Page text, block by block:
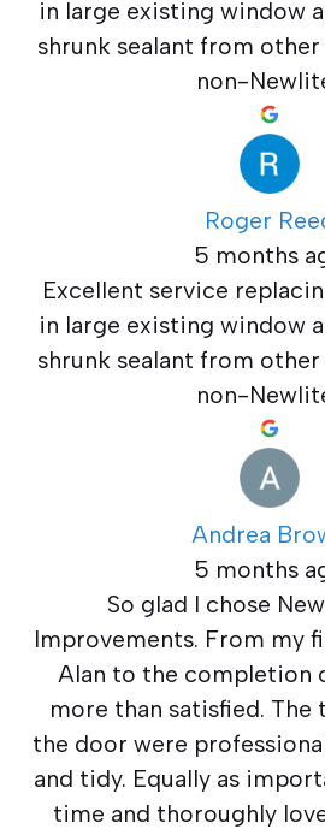
in large existing window
shrunk sealant from
non-
Roger
5 months
Excellent service
in large existing window
shrunk sealant from
non-
Andrea
5 months
So glad I chose
Improvements. From my
Alan to the completion
more than satisfied.
the door were
and tidy. Equally as
time and thoroughly